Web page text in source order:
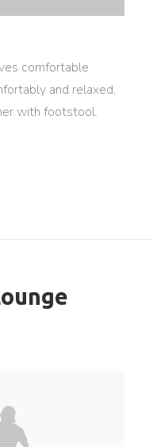
comfortable
and relaxed,
with footstool.